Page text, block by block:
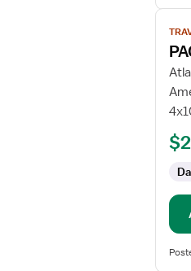
View
job
for
PACU
RN